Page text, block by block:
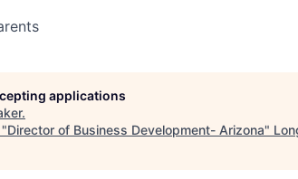
applications
.
Director of Business Development- Arizona"